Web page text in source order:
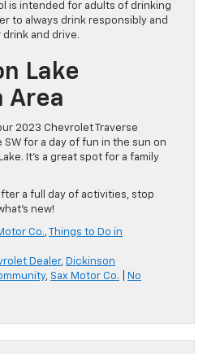
is intended for adults of drinking
to always drink responsibly and
and drive.
Lake
Area
2023 Chevrolet Traverse
SW for a day of fun in the sun on
It’s a great spot for a family
a full day of activities, stop
new!
Co.,
Things to Do in
Dealer, Dickinson
, Sax Motor Co.
No